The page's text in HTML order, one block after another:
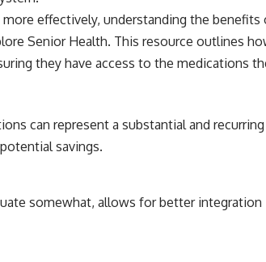
effectively, understanding the
Senior Health. This resource outlines
they have access to the medications
can represent a substantial and
savings.
somewhat, allows for better